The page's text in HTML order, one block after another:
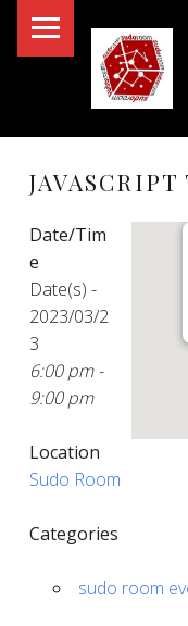
JAVASCRIPT
Date/Tim
e
Date(s) -
2023/03/2
3
6:00 pm -
9:00 pm
Location
Sudo Room
Categories
sudo room